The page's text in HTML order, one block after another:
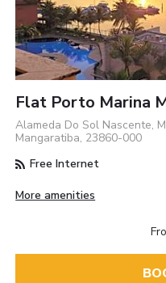
Flat Porto Marina
Alameda Do Sol Nascente,
Mangaratiba, 23860-000
Free Internet
More amenities